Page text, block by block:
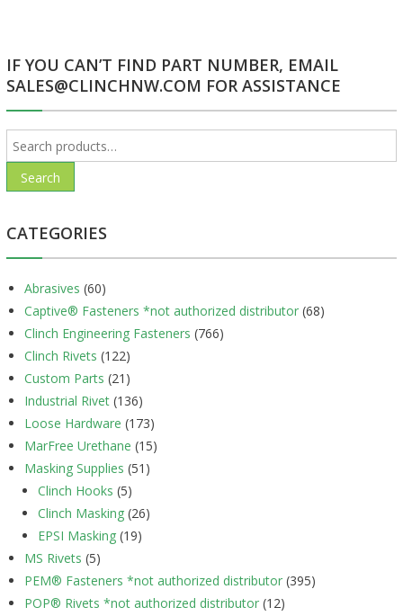
IF YOU CAN’T FIND PART NUMBER, EMAIL
SALES@CLINCHNW.COM FOR ASSISTANCE
Search
for:
Search
CATEGORIES
Abrasives (60)
Captive® Fasteners *not authorized distributor (68)
Clinch Engineering Fasteners (766)
Clinch Rivets (122)
Custom Parts (21)
Industrial Rivet (136)
Loose Hardware (173)
MarFree Urethane (15)
Masking Supplies (51)
Clinch Hooks (5)
Clinch Masking (26)
EPSI Masking (19)
MS Rivets (5)
PEM® Fasteners *not authorized distributor (395)
POP® Rivets *not authorized distributor (12)